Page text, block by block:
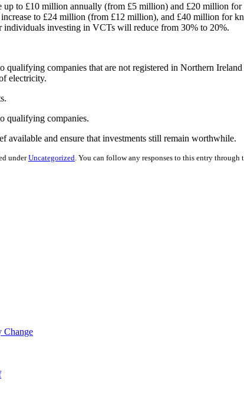
up to £10 million annually (from £5 million) and £20 million
to £24 million (from £12 million), and £40 million for
investing in VCTs will reduce from 30% to 20%.
qualifying companies that are not registered in Northern
electricity.
qualifying companies.
available and ensure that investments still remain worthwhile.
underUncategorized . You can follow any responses to this entry through
Change